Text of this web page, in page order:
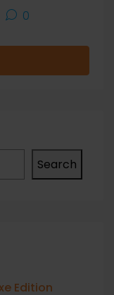
0
Search
Edition